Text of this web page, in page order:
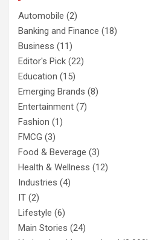
Automobile (2)
Banking and Finance (18)
Business (11)
Editor's Pick (22)
Education (15)
Emerging Brands (8)
Entertainment (7)
Fashion (1)
FMCG (3)
Food & Beverage (3)
Health & Wellness (12)
Industries (4)
IT (2)
Lifestyle (6)
Main Stories (24)